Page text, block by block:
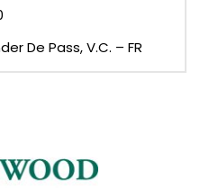
De Pass, V.C. – FR